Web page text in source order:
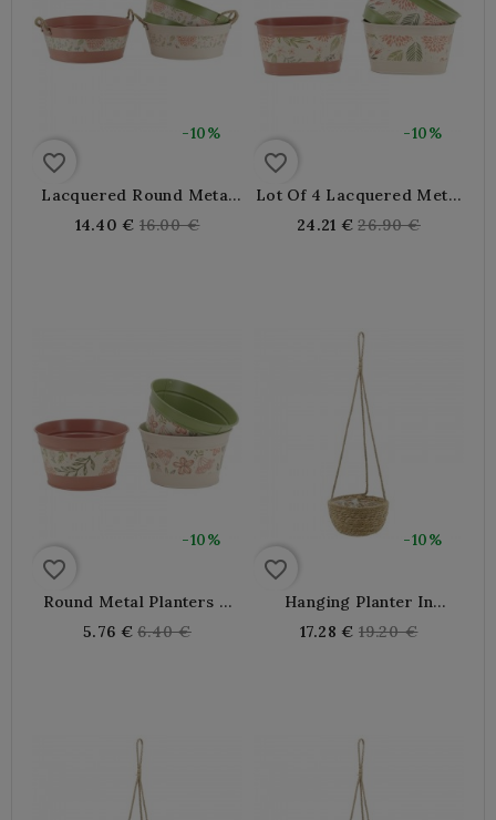
-10%
favorite_border
Lacquered Round Metal
Planters Decor Flowers Ø
30 H 12 Cm
14.40 € Regular
16.00 €
-10%
favorite_border
Lot Of 4 Lacquered Metal
Oval Planters 20x11x9 Cm
| Small Interior Flower
24.21 € Regular
26.90 €
-10%
favorite_border
Round Metal Planters Ø
15-11 H 9 Cm
5.76 € Regular
6.40 €
-10%
favorite_border
Hanging Planter In
Natural Rush Ø 30 H 70
Cm
17.28 € Regular
19.20 €